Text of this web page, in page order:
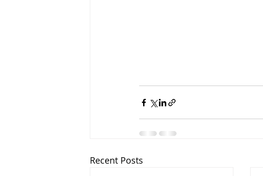
Recent Posts